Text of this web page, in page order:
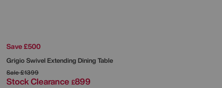
Save £500
Grigio Swivel Extending Dining Table
Sale£1399
Stock Clearance £899